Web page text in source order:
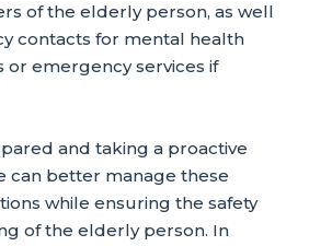
of the elderly person, as well
contacts for mental health
or emergency services if
and taking a proactive
can better manage these
while ensuring the safety
of the elderly person. In